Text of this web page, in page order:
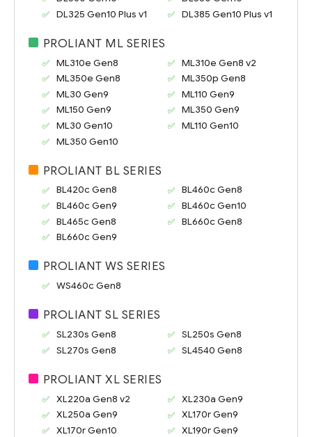
DL325 Gen10 Plus v1
DL385 Gen10 Plus v1
PROLIANT ML SERIES
ML310e Gen8
ML310e Gen8 v2
ML350e Gen8
ML350p Gen8
ML30 Gen9
ML110 Gen9
ML150 Gen9
ML350 Gen9
ML30 Gen10
ML110 Gen10
ML350 Gen10
PROLIANT BL SERIES
BL420c Gen8
BL460c Gen8
BL460c Gen9
BL460c Gen10
BL465c Gen8
BL660c Gen8
BL660c Gen9
PROLIANT WS SERIES
WS460c Gen8
PROLIANT SL SERIES
SL230s Gen8
SL250s Gen8
SL270s Gen8
SL4540 Gen8
PROLIANT XL SERIES
XL220a Gen8 v2
XL230a Gen9
XL250a Gen9
XL170r Gen9
XL170r Gen10
XL190r Gen9